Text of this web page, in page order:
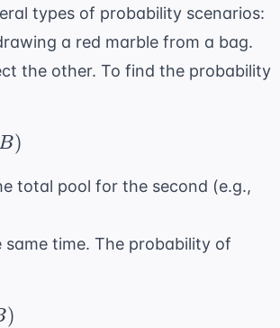
types of probability scenarios:
a red marble from a bag.
the other. To find the probability
} B) = P(A) \times P(B)
)
total pool for the second (e.g.,
time. The probability of
} B) = P(A) + P(B)
)